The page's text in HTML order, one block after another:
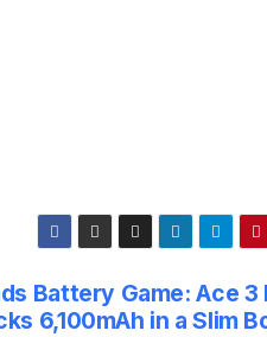
Battery Game: Ace 3
6,100mAh in a Slim